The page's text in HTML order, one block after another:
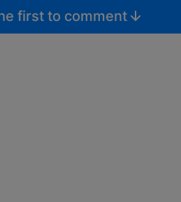
first to comment